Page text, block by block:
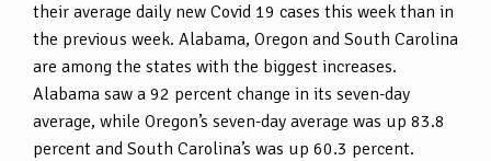
their average daily new Covid 19 cases this week than in
the previous week. Alabama, Oregon and South Carolina
are among the states with the biggest increases.
Alabama saw a 92 percent change in its seven-day
average, while Oregon’s seven-day average was up 83.8
percent and South Carolina’s was up 60.3 percent.